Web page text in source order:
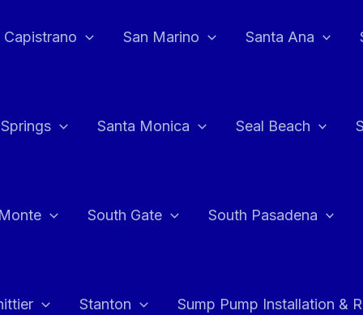
Capistrano San Marino Santa Ana
Santa Monica Seal Beach
South Gate South Pasadena
Stanton Sump Pump Installation &